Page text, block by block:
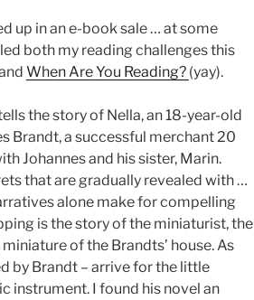
up in an e-book sale … at some
both my reading challenges this
When Are You Reading? (yay).
the story of Nella, an 18-year-old
Brandt, a successful merchant 20
Johannes and his sister, Marin.
that are gradually revealed with …
alone make for compelling
is the story of the miniaturist, the
of the Brandts’ house. As
by Brandt – arrive for the little
instrument. I found his novel an